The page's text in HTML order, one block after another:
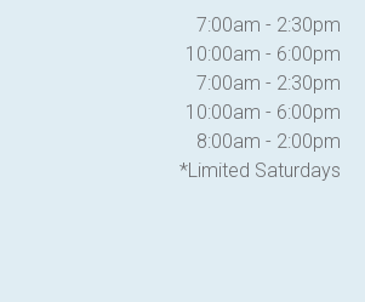
7:00am - 2:30pm
10:00am - 6:00pm
7:00am - 2:30pm
10:00am - 6:00pm
8:00am - 2:00pm
*Limited Saturdays